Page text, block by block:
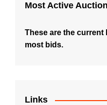
Most Active
These are the
most bids.
Links